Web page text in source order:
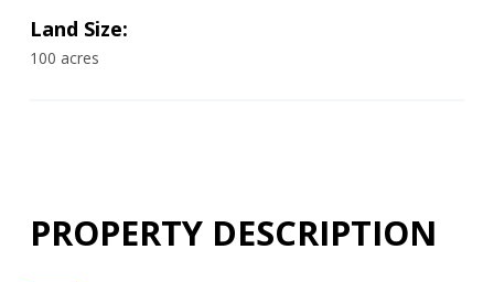
Land Size:
100 acres
PROPERTY DESCRIPTION